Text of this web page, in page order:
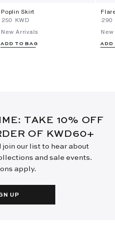
Poplin Skirt
⁦250⁩ KWD
New Arrivals
ADD TO BAG
⁦290⁩
ADD
TAKE 10% OFF
OF KWD60+
join our list to hear about
and sale events.
apply.
UP